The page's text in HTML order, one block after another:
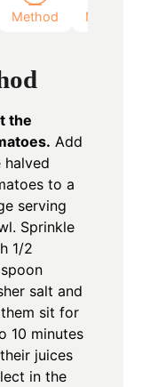
Method Notes
the
Add
halved
to a
serving
Sprinkle
1/2
salt and
sit for
10 minutes
juices
in the